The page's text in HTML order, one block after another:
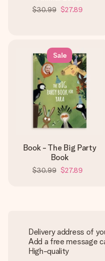
$30.99 $27.89
Sale
Book - The Big Party
Book
$30.99 $27.89
Delivery address of
Add a free message
High-quality